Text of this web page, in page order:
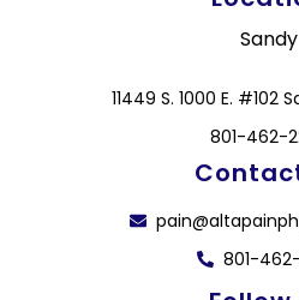
Sandy
11449 S. 1000 E. #102
801-462-
801-